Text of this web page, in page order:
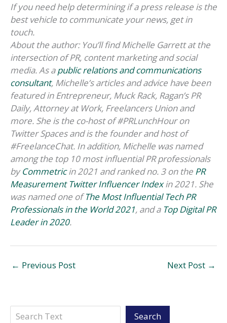
If you need help determining if a press release is the
best vehicle to communicate your news, get in
touch.
About the author: You’ll find Michelle Garrett at the
intersection of PR, content marketing and social
media. As apublic relations and communications
consultant, Michelle’s articles and advice have been
featured in Entrepreneur, Muck Rack, Ragan’s PR
Daily, Attorney at Work, Freelancers Union and
more. She is the co-host of #PRLunchHour on
Twitter Spaces and is the founder and host of
#FreelanceChat. In addition, Michelle was named
among the top 10 most influential PR professionals
byCommetricin 2021 andranked no. 3 on the PR
Measurement Twitter Influencer Index in 2021. She
was named one ofThe Most Influential Tech PR
Professionals in the World 2021, and a Top Digital PR
Leader in 2020.
← Previous Post Next Post →
Search Search